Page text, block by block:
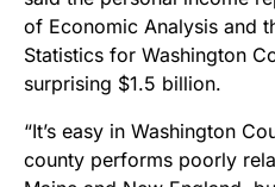
of Economic Analysis and
Statistics for Washington
surprising $1.5 billion.
“It’s easy in Washington
county performs poorly